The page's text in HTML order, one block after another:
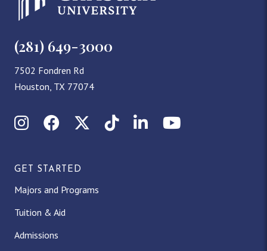
(281) 649-3000
7502 Fondren Rd
Houston, TX 77074
InstagramFacebookX (Twitter)
TikTokLinkedInYouTube
GET STARTED
Majors and Programs
Tuition & Aid
Admissions